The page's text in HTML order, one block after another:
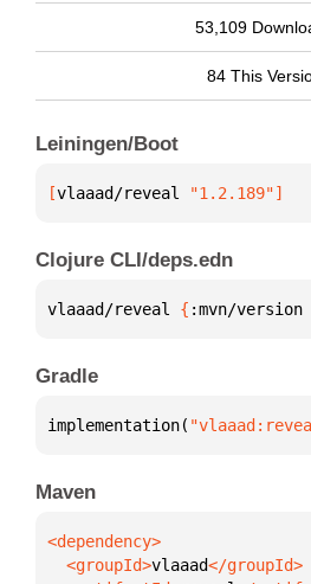
53,109
84 This
Leiningen/Boot
[vlaaad/reveal "1.2.189"]
Clojure CLI/deps.edn
vlaaad/reveal { :mvn/version
Gradle
implementation(
Maven
  <groupId>
vlaaad